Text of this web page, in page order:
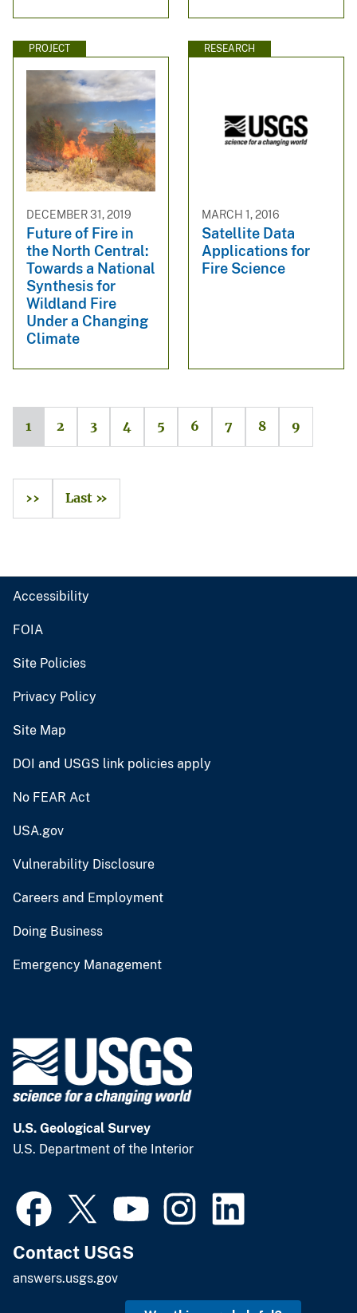
PROJECT
DECEMBER 31, 2019
Future of Fire in
the North Central:
Towards a National
Synthesis for
Wildland Fire
Under a Changing
Climate
RESEARCH
MARCH 1, 2016
Satellite Data
Applications for
Fire Science
1 2 3 4 5 6 7 8 9
›› Last »
Accessibility
FOIA
Site Policies
Privacy Policy
Site Map
DOI and USGS link policies apply
No FEAR Act
USA.gov
Vulnerability Disclosure
Careers and Employment
Doing Business
Emergency Management
U.S. Geological Survey
U.S. Department of the Interior
Contact USGS
answers.usgs.gov